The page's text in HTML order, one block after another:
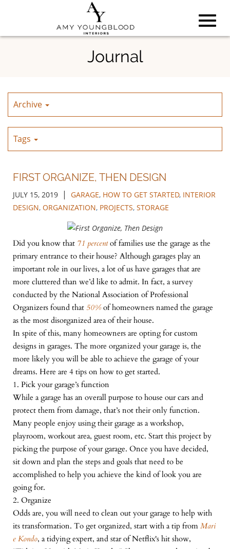
Skip
Journal
Archive
Tags
FIRST ORGANIZE, THEN DESIGN
JULY 15, 2019 | GARAGE, HOW TO GET STARTED, INTERIOR
DESIGN, ORGANIZATION, PROJECTS, STORAGE
Did you know that 71 percentof families use the garage as the
primary entrance to their house? Although garages play an
important role in our lives, a lot of us have garages that are
more cluttered than we’d like to admit. In fact, a survey
conducted by the National Association of Professional
Organizers found that 50%of homeowners named the garage
as the most disorganized area of their house.
In spite of this, many homeowners are opting for custom
designs in garages. The more organized your garage is, the
more likely you will be able to achieve the garage of your
dreams. Here are 4 tips on how to get started.
1. Pick your garage’s function
While a garage has an overall purpose to house our cars and
protect them from damage, that’s not their only function.
Many people enjoy using their garage as a workshop,
playroom, workout area, guest room, etc. Start this project by
picking the purpose of your garage. Once you have decided,
sit down and plan the steps and goals that need to be
accomplished to help you achieve the kind of look you are
going for.
2. Organize
Odds are, you will need to clean out your garage to help with
its transformation. To get organized, start with a tip from Mari
e Kondo, a tidying expert, and star of Netflix's hit show,